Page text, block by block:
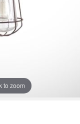
to zoom